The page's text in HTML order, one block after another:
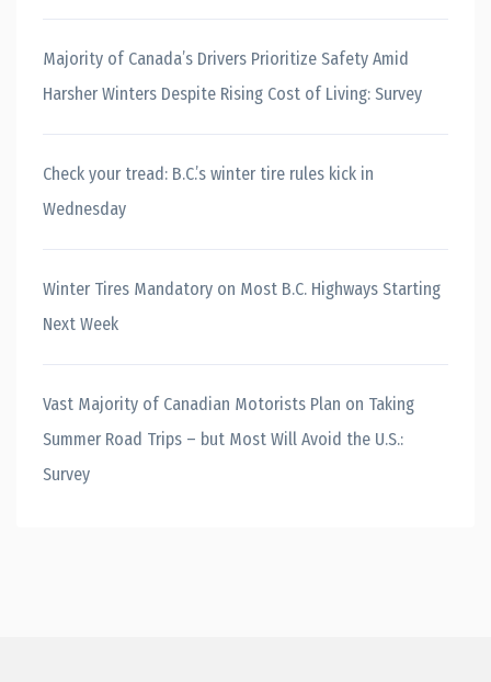
Majority of Canada’s Drivers Prioritize Safety Amid
Harsher Winters Despite Rising Cost of Living: Survey
Check your tread: B.C.’s winter tire rules kick in
Wednesday
Winter Tires Mandatory on Most B.C. Highways Starting
Next Week
Vast Majority of Canadian Motorists Plan on Taking
Summer Road Trips – but Most Will Avoid the U.S.:
Survey